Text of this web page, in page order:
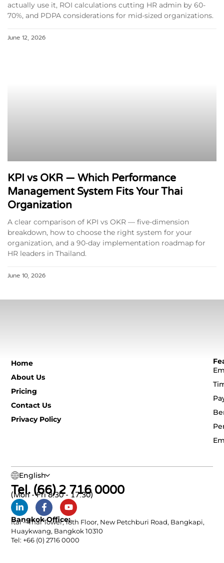
actually use it, ROI calculations cutting HR admin by 60-
70%, and PDPA considerations for mid-sized organizations.
June 12, 2026
KPI vs OKR — Which Performance
Management System Fits Your Thai
Organization
A clear comparison of KPI vs OKR — five-dimension
breakdown, how to choose the right system for your
organization, and a 90-day implementation roadmap for
HR leaders in Thailand.
June 10, 2026
Home
About Us
Pricing
Contact Us
Privacy Policy
English
Tel. (66) 2 716 0000
(Mon - Fri 8:30 - 17:30)
Bangkok Office:
Ital – Thai Tower, 18th Floor, New Petchburi Road, Bangkapi,
Huaykwang, Bangkok 10310
Tel: +66 (0) 2716 0000